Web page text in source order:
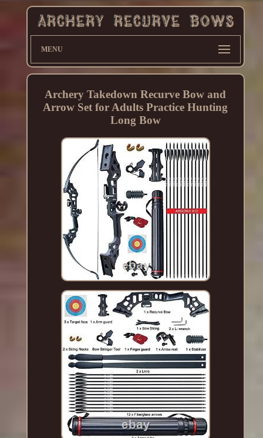
MENU
Archery Takedown Recurve Bow and
Arrow Set for Adults Practice Hunting
Long Bow